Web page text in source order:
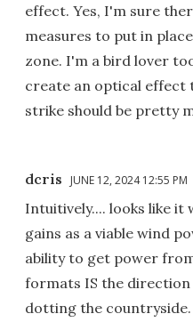
effect. Yes, I'm sure
measures to put in
zone. I'm a bird lover
create an optical effect
strike should be pretty
dcris JUNE 12, 2024 12:55 PM
Intuitively.... looks like it
gains as a viable wind
ability to get power
formats IS the
dotting the